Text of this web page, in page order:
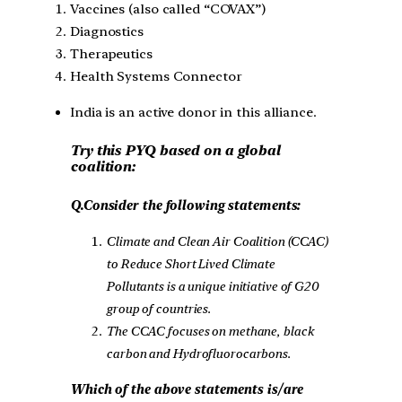
Vaccines (also called “COVAX”)
Diagnostics
Therapeutics
Health Systems Connector
India is an active donor in this alliance.
Try this PYQ based on a global
coalition:
Q.Consider the following statements:
Climate and Clean Air Coalition (CCAC)
to Reduce Short Lived Climate
Pollutants is a unique initiative of G20
group of countries.
The CCAC focuses on methane, black
carbon and Hydrofluorocarbons.
Which of the above statements is/are